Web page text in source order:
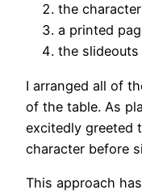
the
a printed
the slideouts
I arranged all of
of the table. As
excitedly greeted
character before
This approach